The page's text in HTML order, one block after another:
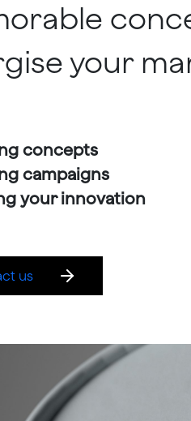
your
concepts
campaigns
your innovation
us